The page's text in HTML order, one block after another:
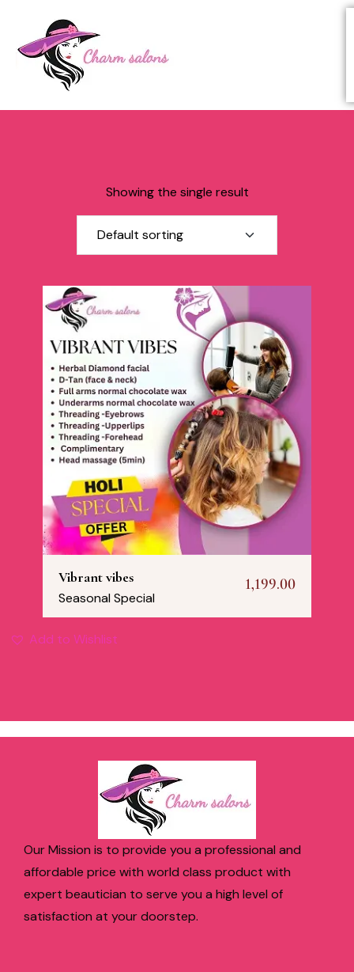
Showing the single result
Vibrant vibes
Seasonal Special
1,199.00
Add to Wishlist
Our Mission is to provide you a professional and
affordable price with world class product with
expert beautician to serve you a high level of
satisfaction at your doorstep.